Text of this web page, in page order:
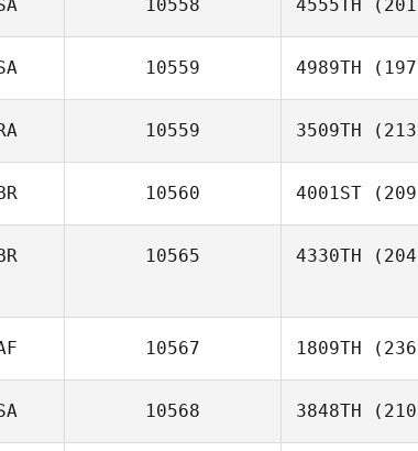
10558 4555TH (201
10559 4989TH (197
10559 3509TH (213
10560 4001ST (209
10565 4330TH (204
10567 1809TH (236
10568 3848TH (210